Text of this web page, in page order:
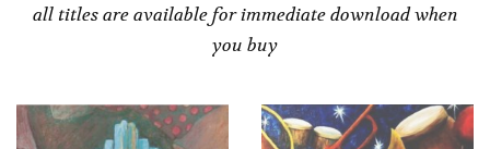
all titles are available for immediate download when
you buy